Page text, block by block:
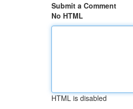
Submit a Comment
No HTML
HTML is disabled